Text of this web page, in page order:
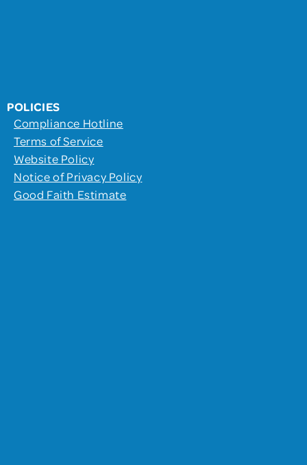
POLICIES
Compliance Hotline
Terms of Service
Website Policy
Notice of Privacy Policy
Good Faith Estimate